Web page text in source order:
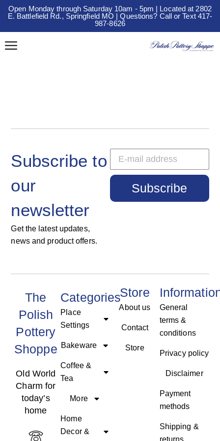
Open Monday through Saturday 10am - 5pm | Located at 2802
E. Battlefield Rd., Springfield MO | Questions? Call or Text 417-
987-8626
Subscribe to
our
newsletter
Get the latest updates,
news and product offers.
Subscribe
The
Polish
Pottery
Shoppe
Old World
Charm for
today’s
home
Categories
Place
Settings
Bakeware
Coffee &
Tea
More
Home
Decor &
Store
About us
Contact
Store
General
terms &
conditions
Privacy policy
Disclaimer
Payment
methods
Shipping &